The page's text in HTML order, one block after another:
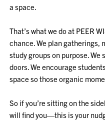
a space.
That’s what we do at PEER
chance. We plan gatherings,
study groups on purpose. We
doors. We encourage
space so those organic
So if you’re sitting on the
will find you—this is your